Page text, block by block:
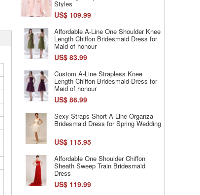
Styles
US$ 109.99
Affordable A-Line One Shoulder Knee
Length Chiffon Bridesmaid Dress for
Maid of honour
US$ 83.99
Custom A-Line Strapless Knee
Length Chiffon Bridesmaid Dress for
Maid of honour
US$ 86.99
Sexy Straps Short A-Line Organza
Bridesmaid Dress for Spring Wedding
US$ 115.95
Affordable One Shoulder Chiffon
Sheath Sweep Train Bridesmaid
Dress
US$ 119.99